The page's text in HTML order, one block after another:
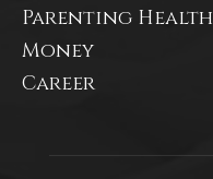
Parenting Health
Money
Career